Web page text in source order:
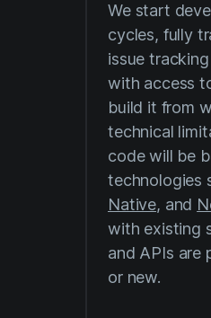
We start
cycles, fully
issue
with access
build it from
technical
code will be
technologies
Native, and
with existing
and APIs are
or new.